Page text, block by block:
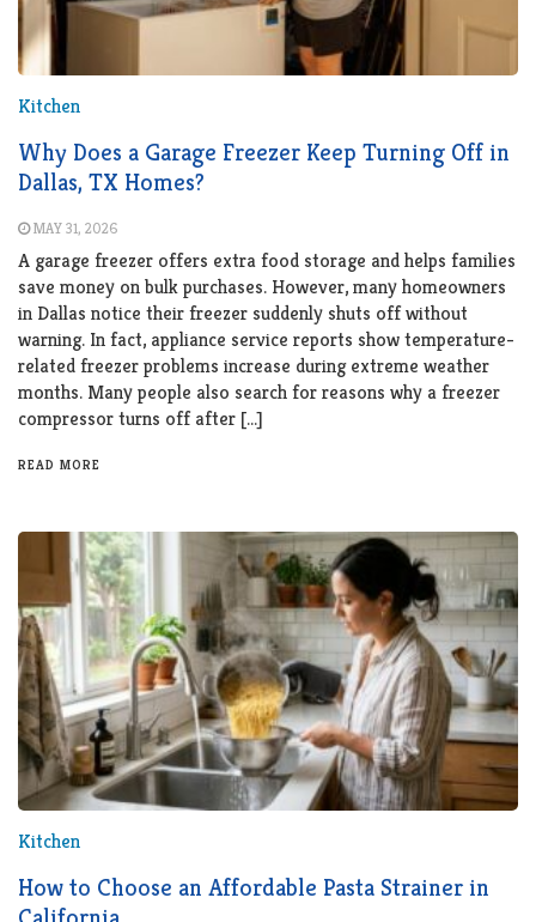
Kitchen
Why Does a Garage Freezer Keep Turning Off in
Dallas, TX Homes?
MAY 31, 2026
A garage freezer offers extra food storage and helps families
save money on bulk purchases. However, many homeowners
in Dallas notice their freezer suddenly shuts off without
warning. In fact, appliance service reports show temperature-
related freezer problems increase during extreme weather
months. Many people also search for reasons why a freezer
compressor turns off after […]
READ MORE
Kitchen
How to Choose an Affordable Pasta Strainer in